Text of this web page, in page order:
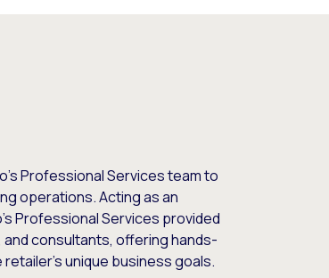
Professional Services team to
operations. Acting as an
Professional Services provided
consultants, offering hands-
unique business goals.